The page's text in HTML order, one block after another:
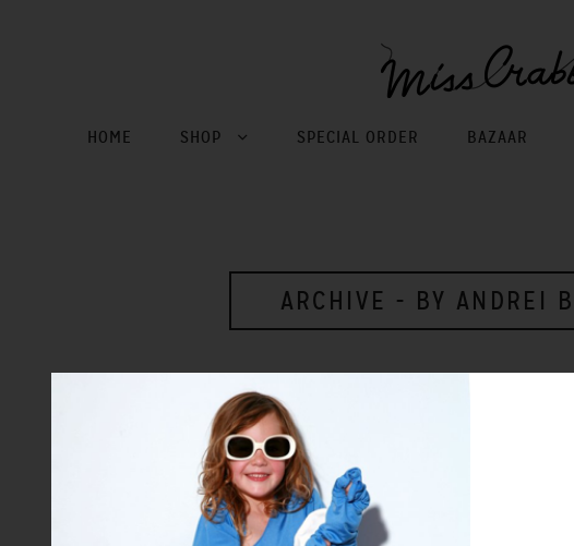
HOME SHOP SPECIAL ORDER BAZAAR
ARCHIVE - BY ANDREI
Miss Crabb Celebrates 14 years in the New Zealand Fashion
archive pieces by Andrei Blidarean